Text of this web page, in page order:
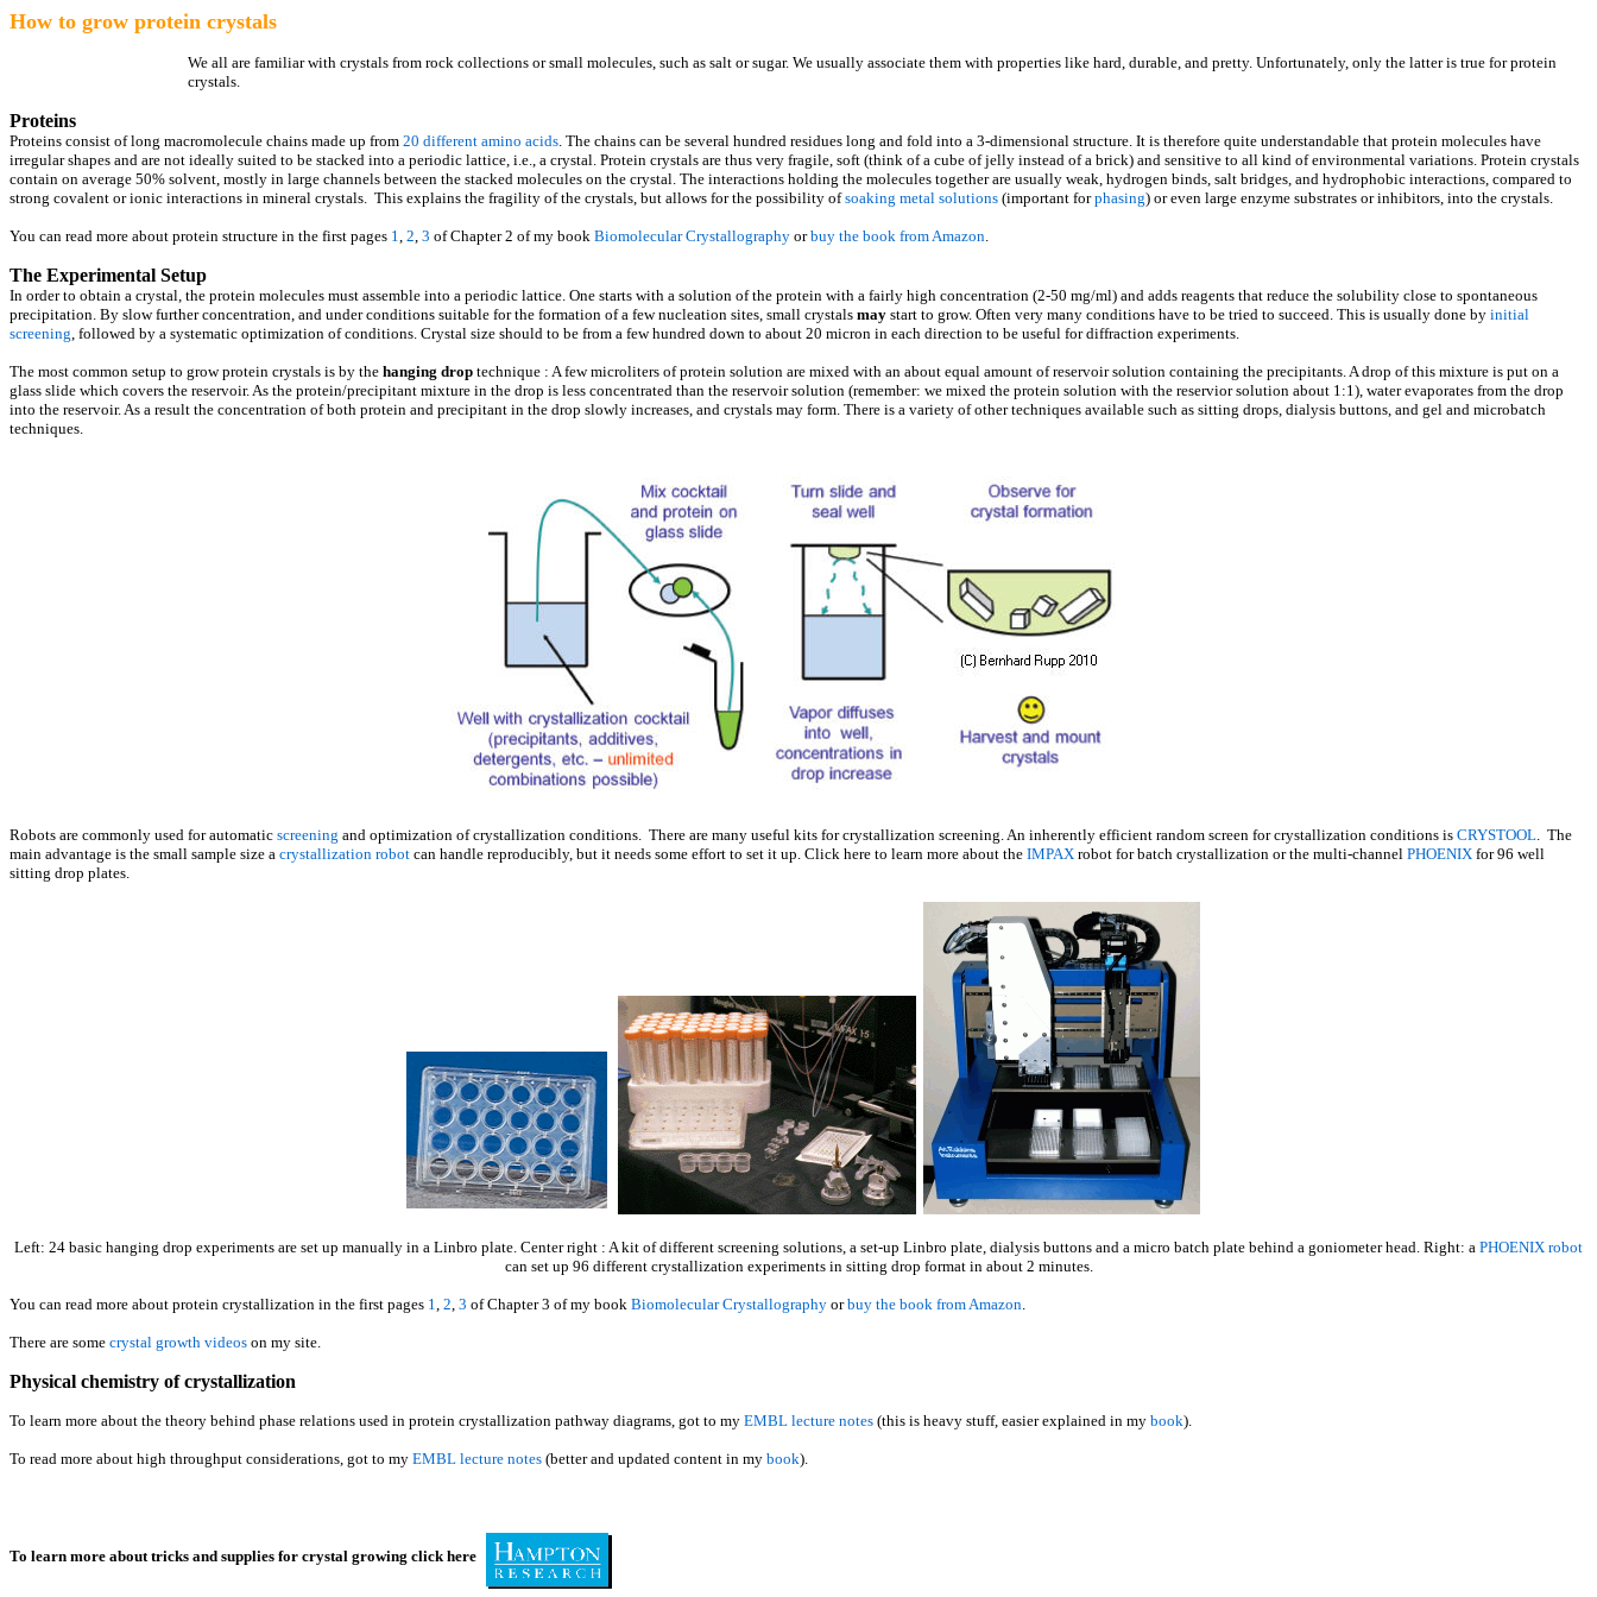
How to grow protein crystals
We all are familiar with crystals from rock collections or small molecules, such as salt or sugar. We usually associate them with properties like hard, durable, and pretty. Unfortunately, only the latter is true for protein
crystals.
Proteins
Proteins consist of long macromolecule chains made up from 20 different amino acids. The chains can be several hundred residues long and fold into a 3-dimensional structure. It is therefore quite understandable that protein molecules have
irregular shapes and are not ideally suited to be stacked into a periodic lattice, i.e., a crystal. Protein crystals are thus very fragile, soft (think of a cube of jelly instead of a brick) and sensitive to all kind of environmental variations. Protein crystals
contain on average 50% solvent, mostly in large channels between the stacked molecules on the crystal. The interactions holding the molecules together are usually weak, hydrogen binds, salt bridges, and hydrophobic interactions, compared to
strong covalent or ionic interactions in mineral crystals. This explains the fragility of the crystals, but allows for the possibility ofsoaking metal solutions (important forphasing) or even large enzyme substrates or inhibitors, into the crystals.
You can read more about protein structure in the first pages 1, 2, 3 of Chapter 2 of my book Biomolecular Crystallography orbuy the book from Amazon.
The Experimental Setup
In order to obtain a crystal, the protein molecules must assemble into a periodic lattice. One starts with a solution of the protein with a fairly high concentration (2-50 mg/ml) and adds reagents that reduce the solubility close to spontaneous
precipitation. By slow further concentration, and under conditions suitable for the formation of a few nucleation sites, small crystals may start to grow. Often very many conditions have to be tried to succeed. This is usually done by initial
screening, followed by a systematic optimization of conditions. Crystal size should to be from a few hundred down to about 20 micron in each direction to be useful for diffraction experiments.
The most common setup to grow protein crystals is by the hanging drop technique : A few microliters of protein solution are mixed with an about equal amount of reservoir solution containing the precipitants. A drop of this mixture is put on a
glass slide which covers the reservoir. As the protein/precipitant mixture in the drop is less concentrated than the reservoir solution (remember: we mixed the protein solution with the reservior solution about 1:1), water evaporates from the drop
into the reservoir. As a result the concentration of both protein and precipitant in the drop slowly increases, and crystals may form. There is a variety of other techniques available such as sitting drops, dialysis buttons, and gel and microbatch
techniques.
Robots are commonly used for automatic screening and optimization of crystallization conditions. There are many useful kits for crystallization screening. An inherently efficient random screen for crystallization conditions is CRYSTOOL. The
main advantage is the small sample size a crystallization robot can handle reproducibly, but it needs some effort to set it up. Click here to learn more about the IMPAX robot for batch crystallization or the multi-channel PHOENIX for 96 well
sitting drop plates.
Left: 24 basic hanging drop experiments are set up manually in a Linbro plate. Center right : A kit of different screening solutions, a set-up Linbro plate, dialysis buttons and a micro batch plate behind a goniometer head. Right: a PHOENIX robot
can set up 96 different crystallization experiments in sitting drop format in about 2 minutes.
You can read more about protein crystallization in the first pages 1, 2, 3 of Chapter 3 of my book Biomolecular Crystallography orbuy the book from Amazon.
There are some crystal growth videos on my site.
Physical chemistry of crystallization
To learn more about the theory behind phase relations used in protein crystallization pathway diagrams, got to my EMBL lecture notes (this is heavy stuff, easier explained in my book).
To read more about high throughput considerations, got to my EMBL lecture notes (better and updated content in my book).
To learn more about tricks and supplies for crystal growing click here